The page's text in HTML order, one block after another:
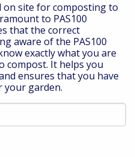
on site for composting to
to PAS100
that the correct
aware of the PAS100
exactly what you are
compost. It helps you
ensures that you have
your garden.